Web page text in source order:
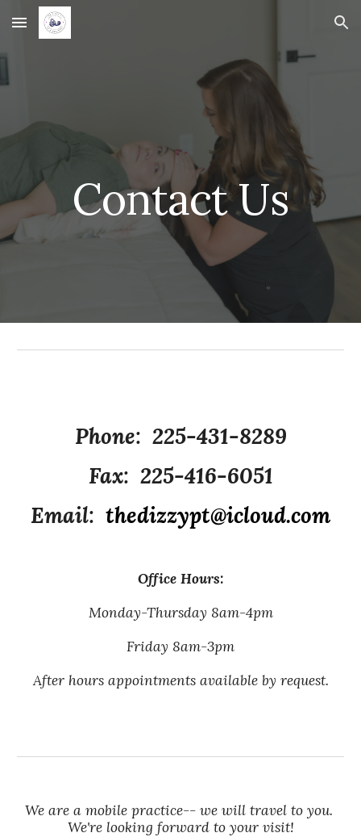
Skip to main content Skip to navigation
Contact Us
Phone: 225-431-8289
Fax: 225-416-6051
Email: thedizzypt@icloud.com
Office Hours:
Monday-Thursday 8am-4pm
Friday 8am-3pm
After hours appointments available by request.
We are a mobile practice-- we will travel to you.
We're looking forward to your visit!